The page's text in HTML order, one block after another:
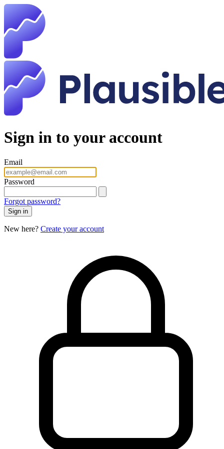
Sign in to your account
Email
Password
Forgot password?
Sign in
New here? Create your account